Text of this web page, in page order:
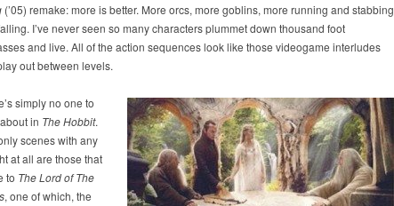
(’05) remake: more is better. More orcs, more goblins, more running and stabbing
I’ve never seen so many characters plummet down thousand foot
and live. All of the action sequences look like those videogame interludes
out between levels.
simply no one to
in The Hobbit.
scenes with any
at all are those that
to The Lord of The
, one of which, the